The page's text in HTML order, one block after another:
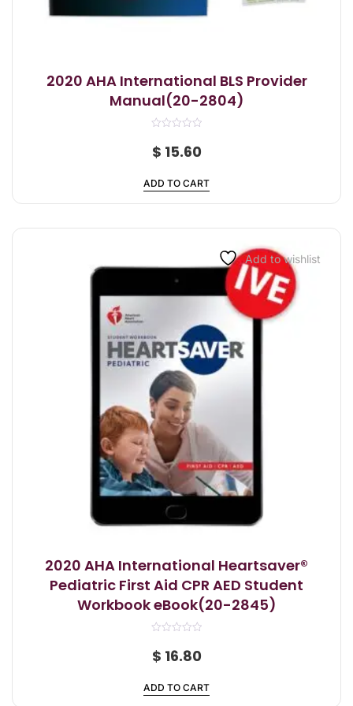
2020 AHA International BLS Provider
Manual(20-2804)
a
t
0
o
u
f
$ 15.60
ADD TO CART
Add to wishlist
2020 AHA International Heartsaver®
Pediatric First Aid CPR AED Student
Workbook eBook(20-2845)
a
t
0
o
$ 16.80
ADD TO CART